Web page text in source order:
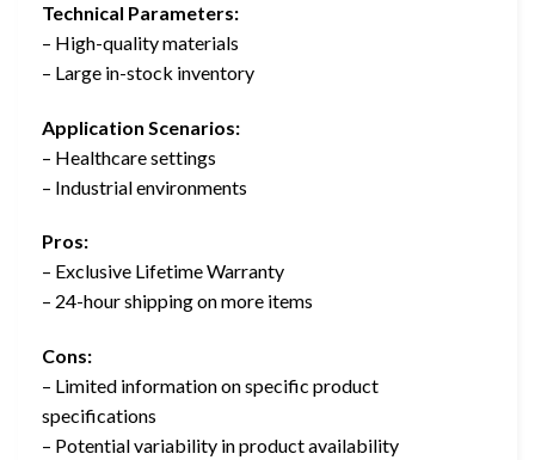
Technical Parameters:
– High-quality materials
– Large in-stock inventory
Application Scenarios:
– Healthcare settings
– Industrial environments
Pros:
– Exclusive Lifetime Warranty
– 24-hour shipping on more items
Cons:
– Limited information on specific product
specifications
– Potential variability in product availability